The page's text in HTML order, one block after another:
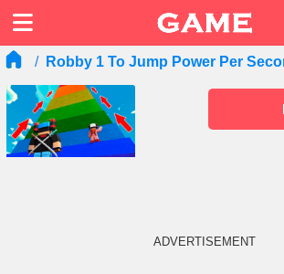
Robby 1 To Jump Power Per
ADVERTISEMENT